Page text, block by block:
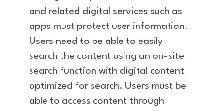
and related digital services such as
apps must protect user information.
Users need to be able to easily
search the content using an on-site
search function with digital content
optimized for search. Users must be
able to access content through